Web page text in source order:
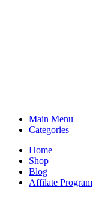
Main Menu
Categories
Home
Shop
Blog
Affilate Program